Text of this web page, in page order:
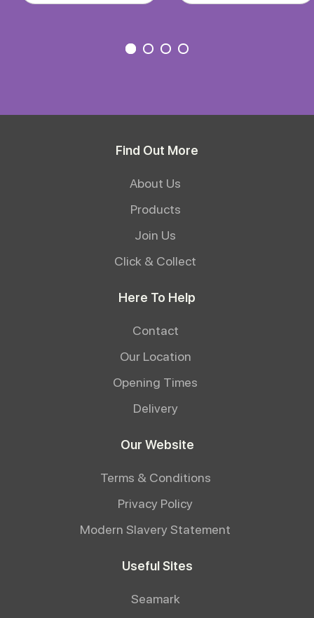
Find Out More
About Us
Products
Join Us
Click & Collect
Here To Help
Contact
Our Location
Opening Times
Delivery
Our Website
Terms & Conditions
Privacy Policy
Modern Slavery Statement
Useful Sites
Seamark